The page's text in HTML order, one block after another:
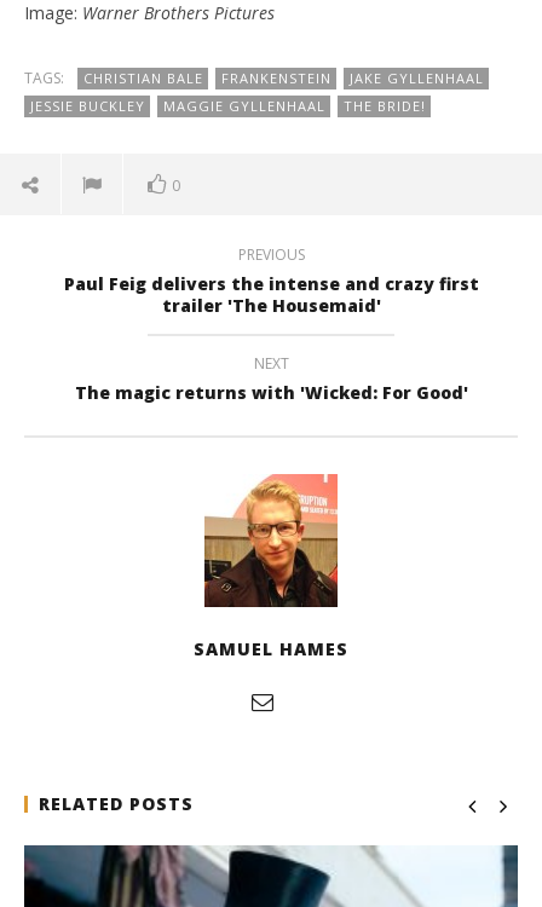
Image: Warner Brothers Pictures
TAGS: CHRISTIAN BALE FRANKENSTEIN
JAKE GYLLENHAAL
JESSIE BUCKLEY
MAGGIE GYLLENHAAL THE BRIDE!
0
PREVIOUS
Paul Feig delivers the intense and crazy first
trailer 'The Housemaid'
NEXT
The magic returns with 'Wicked: For Good'
SAMUEL HAMES
RELATED POSTS